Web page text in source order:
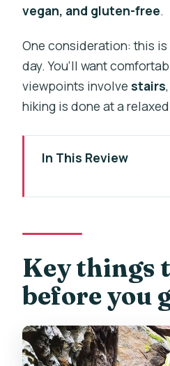
vegan, and gluten-free.
One consideration: this
day. You’ll want
viewpoints involve stairs
hiking is done at a
In This Review
that feels calm
Prague pickup in a
less time in transit
Hrad Kost and the
without the grind
Prachov Rocks:
Key things
before you